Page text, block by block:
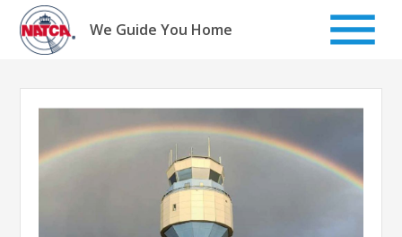
Skip
content
We Guide You Home